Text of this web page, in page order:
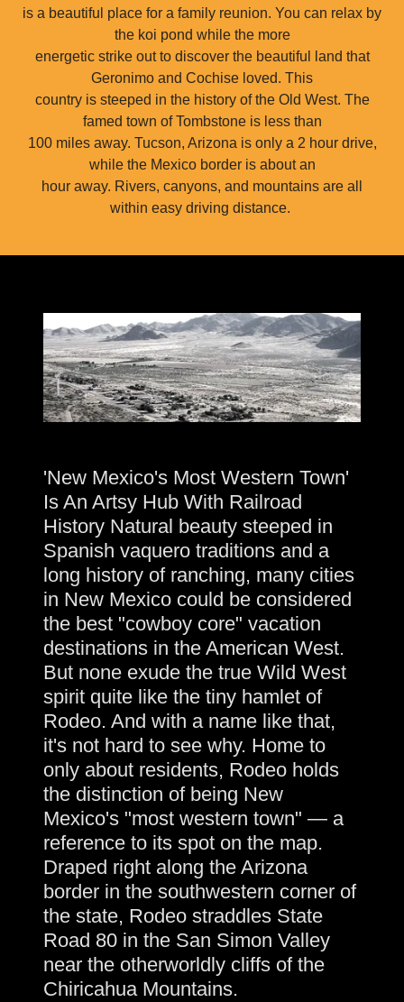
is a beautiful place for a family reunion. You can relax by
the koi pond while the more
energetic strike out to discover the beautiful land that
Geronimo and Cochise loved. This
country is steeped in the history of the Old West. The
famed town of Tombstone is less than
100 miles away. Tucson, Arizona is only a 2 hour drive,
while the Mexico border is about an
hour away. Rivers, canyons, and mountains are all
within easy driving distance.
'New Mexico's Most Western Town'
Is An Artsy Hub With Railroad
History Natural beauty steeped in
Spanish vaquero traditions and a
long history of ranching, many cities
in New Mexico could be considered
the best "cowboy core" vacation
destinations in the American West.
But none exude the true Wild West
spirit quite like the tiny hamlet of
Rodeo. And with a name like that,
it's not hard to see why. Home to
only about residents, Rodeo holds
the distinction of being New
Mexico's "most western town" — a
reference to its spot on the map.
Draped right along the Arizona
border in the southwestern corner of
the state, Rodeo straddles State
Road 80 in the San Simon Valley
near the otherworldly cliffs of the
Chiricahua Mountains.